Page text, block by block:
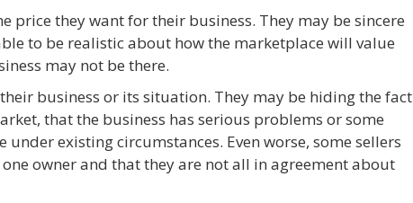
price they want for their business. They may be sincere
to be realistic about how the marketplace will value
may not be there.
business or its situation. They may be hiding the fact
that the business has serious problems or some
existing circumstances. Even worse, some sellers
owner and that they are not all in agreement about